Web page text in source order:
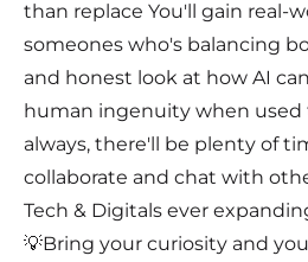
than replace You'll gain real-
someones who's balancing
and honest look at how AI
human ingenuity when used
always, there'll be plenty of
collaborate and chat with
Tech & Digitals ever
💡Bring your curiosity and